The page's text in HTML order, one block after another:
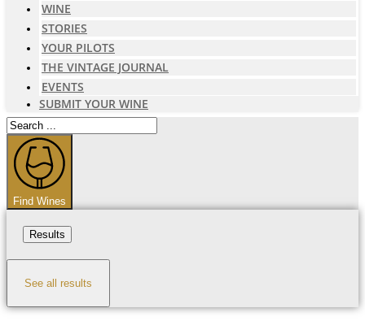
WINE
STORIES
YOUR PILOTS
THE VINTAGE JOURNAL
EVENTS
SUBMIT YOUR WINE
Search
...
Find Wines
Results
See all results